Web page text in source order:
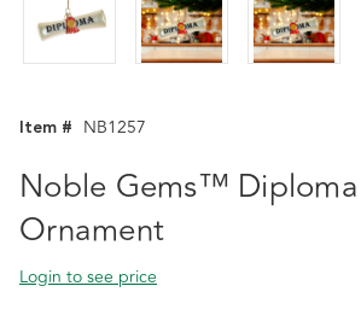
Item # NB1257
Noble Gems™
Ornament
Login to see price